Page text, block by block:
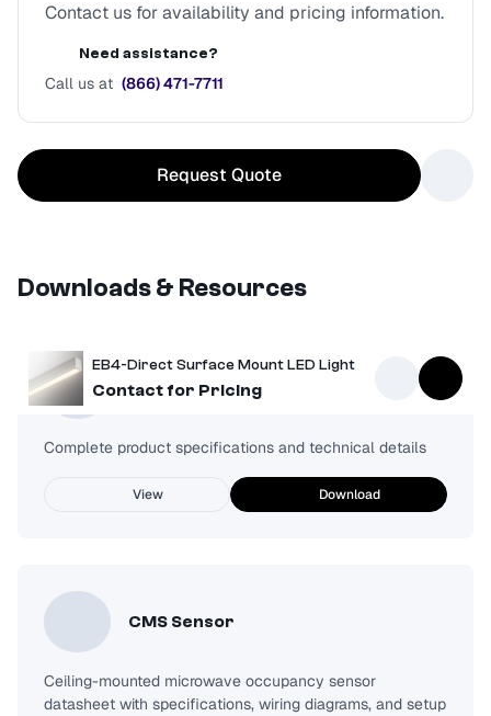
Contact us for availability and pricing information.
Need assistance?
Call us at (866) 471-7711
Request Quote
EB4-Direct Surface Mount LED Light
Contact for Pricing
Downloads & Resources
Spec Sheet
Complete product specifications and technical details
View Download
CMS Sensor
Ceiling-mounted microwave occupancy sensor
datasheet with specifications, wiring diagrams, and setup